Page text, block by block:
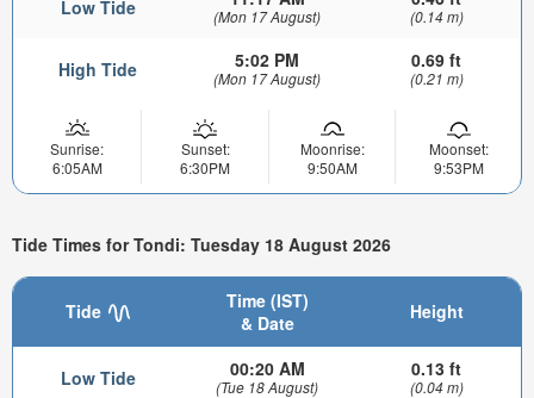
Low Tide (Mon 17 August) (0.14 m)
High Tide 5:02 PM
(Mon 17 August)
0.69 ft
(0.21 m)
Sunrise:
6:05AM
Sunset:
6:30PM
Moonrise:
9:50AM
Moonset:
9:53PM
Tide Times for Tondi: Tuesday 18 August 2026
Tide
Time (IST)
& Date
Height
Low Tide 00:20 AM
(Tue 18 August)
0.13 ft
(0.04 m)